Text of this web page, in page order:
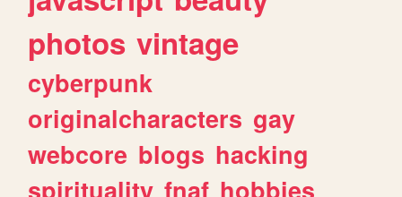
photos vintage
cyberpunk
originalcharacters gay
webcore blogs hacking
spirituality fnaf hobbies